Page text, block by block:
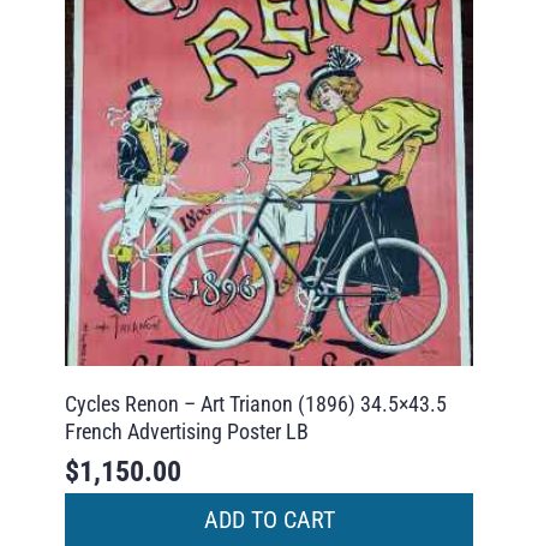
Cycles Renon – Art Trianon (1896) 34.5×43.5
French Advertising Poster LB
$1,150.00
ADD TO CART